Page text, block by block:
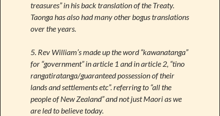
treasures” in his back translation of the Treaty.
Taonga has also had many other bogus translations
over the years.
5. Rev William’s made up the word “kawanatanga”
for “government” in article 1 and in article 2, “tino
rangatiratanga/guaranteed possession of their
lands and settlements etc”. referring to “all the
people of New Zealand” and not just Maori as we
are led to believe today.